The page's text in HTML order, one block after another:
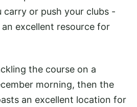
carry or push your clubs -
excellent resource for
the course on a
morning, then the
an excellent location for